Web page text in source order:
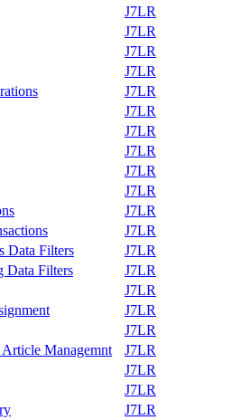
J7LR
J7LR
J7LR
J7LR
J7LR
J7LR
J7LR
J7LR
J7LR
J7LR
J7LR
J7LR
Data Filters J7LR
Data Filters J7LR
J7LR
J7LR
J7LR
Managemnt J7LR
J7LR
J7LR
J7LR